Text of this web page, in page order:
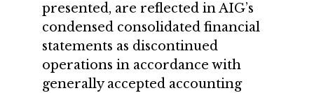
presented, are reflected in AIG’s
condensed consolidated financial
statements as discontinued
operations in accordance with
generally accepted accounting